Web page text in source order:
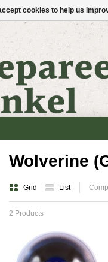
Wolverine
Grid List
2 Products
cookies to help us